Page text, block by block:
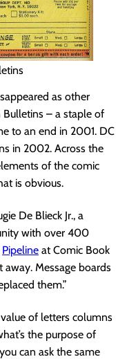
as other
Bulletins – a staple of
to an end in 2001. DC
in 2002. Across the
of the comic
is obvious.
De Blieck Jr., a
with over 400
Pipeline at Comic Book
away. Message boards
them.”
of letters columns
the purpose of
can ask the same